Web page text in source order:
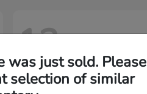
12
was just sold. Please
selection of similar